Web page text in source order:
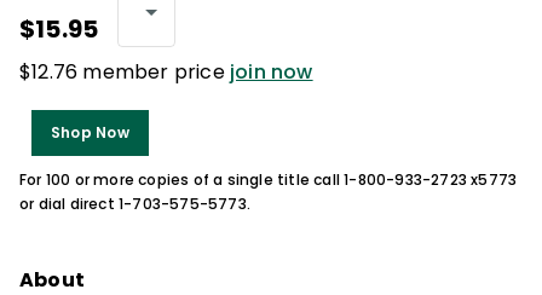
$15.95
$12.76 member price join now
Shop Now
For 100 or more copies of a single title call 1-800-933-2723 x5773
or dial direct 1-703-575-5773.
About